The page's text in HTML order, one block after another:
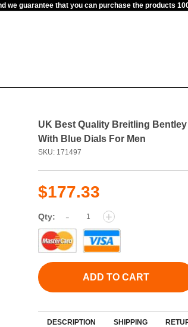
guarantee that you can purchase the products
UK Best Quality Breitling
With Blue Dials For Men
SKU: 171497
$177.33
Qty: - +
ADD TO CART
DESCRIPTION SHIPPING